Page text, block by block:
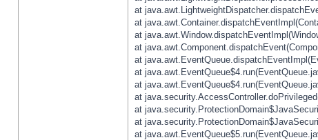
at
at
at
at
at
at
at
at
at
at
at